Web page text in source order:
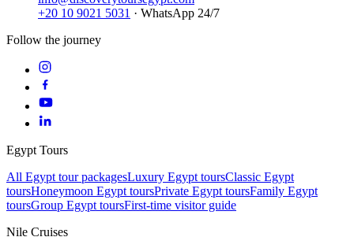
+20 10 9021 5031 · WhatsApp 24/7
Follow the journey
Egypt Tours
All Egypt tour packagesLuxury Egypt toursClassic Egypt
toursHoneymoon Egypt toursPrivate Egypt toursFamily Egypt
toursGroup Egypt toursFirst-time visitor guide
Nile Cruises